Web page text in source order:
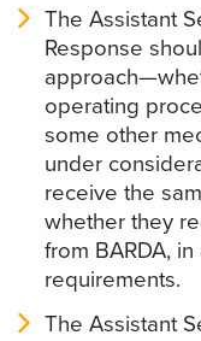
The Assistant
Response
operating
some other
under
receive the
whether they
from BARDA,
requirements.
The Assistant